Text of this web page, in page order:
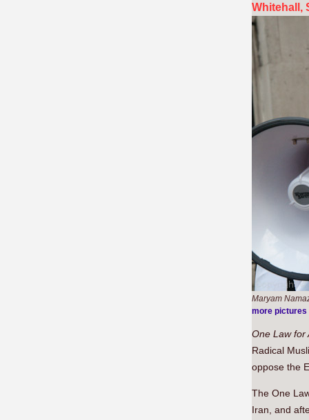
Whitehall,
Maryam
more pictures
One Lawfor
Radical
oppose the
The One
Iran, and